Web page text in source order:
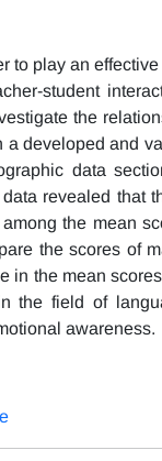
to play an
student
the
developed and
data
revealed that
the mean
the scores of
the mean
the field of
awareness.